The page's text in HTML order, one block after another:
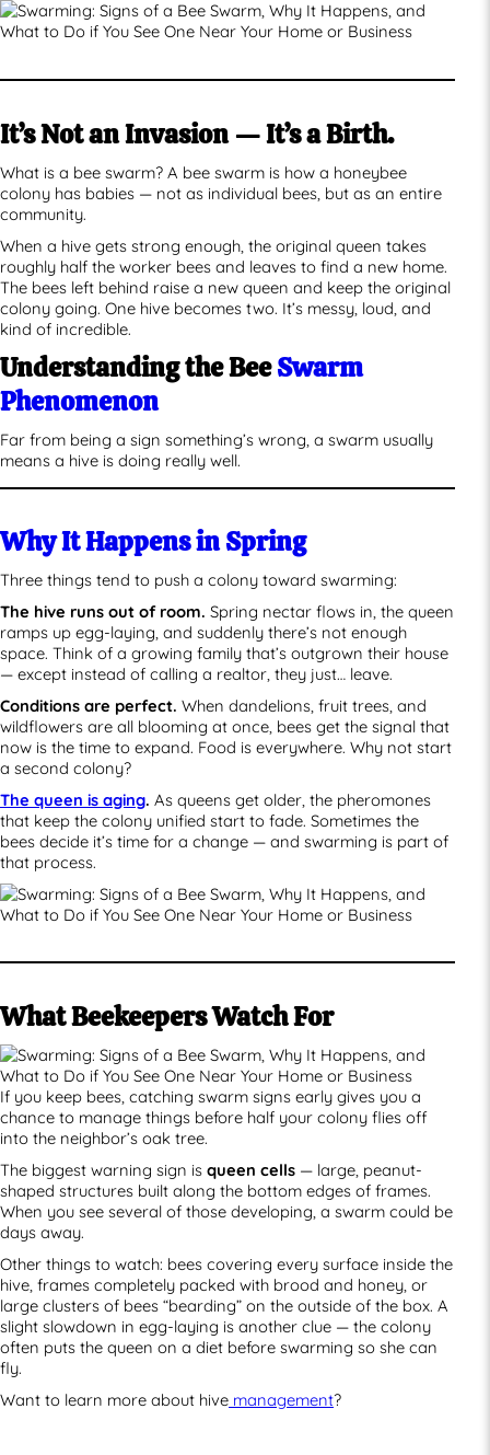
It’s Not an Invasion — It’s a Birth.
What is a bee swarm? A bee swarm is how a honeybee
colony has babies — not as individual bees, but as an entire
community.
When a hive gets strong enough, the original queen takes
roughly half the worker bees and leaves to find a new home.
The bees left behind raise a new queen and keep the original
colony going. One hive becomes two. It’s messy, loud, and
kind of incredible.
Understanding the BeeSwarm
Phenomenon
Far from being a sign something’s wrong, a swarm usually
means a hive is doing really well.
Why It Happens in Spring
Three things tend to push a colony toward swarming:
The hive runs out of room. Spring nectar flows in, the queen
ramps up egg-laying, and suddenly there’s not enough
space. Think of a growing family that’s outgrown their house
— except instead of calling a realtor, they just… leave.
Conditions are perfect. When dandelions, fruit trees, and
wildflowers are all blooming at once, bees get the signal that
now is the time to expand. Food is everywhere. Why not start
a second colony?
The queen is aging. As queens get older, the pheromones
that keep the colony unified start to fade. Sometimes the
bees decide it’s time for a change — and swarming is part of
that process.
What Beekeepers Watch For
If you keep bees, catching swarm signs early gives you a
chance to manage things before half your colony flies off
into the neighbor’s oak tree.
The biggest warning sign is queen cells — large, peanut-
shaped structures built along the bottom edges of frames.
When you see several of those developing, a swarm could be
days away.
Other things to watch: bees covering every surface inside the
hive, frames completely packed with brood and honey, or
large clusters of bees “bearding” on the outside of the box. A
slight slowdown in egg-laying is another clue — the colony
often puts the queen on a diet before swarming so she can
fly.
Want to learn more about hive management?